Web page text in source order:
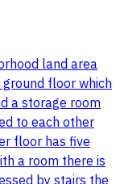
land area
floor which
a storage room
to each other
floor has five
a room there is